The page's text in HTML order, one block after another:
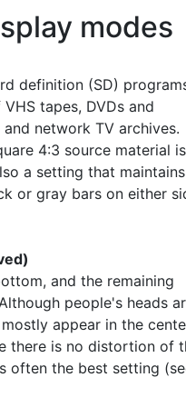
modes
definition (SD)
tapes, DVDs and
network TV archives.
4:3 source material is
a setting that maintains
or gray bars on either
and the remaining
people's heads
appear in the
there is no distortion of
often the best setting